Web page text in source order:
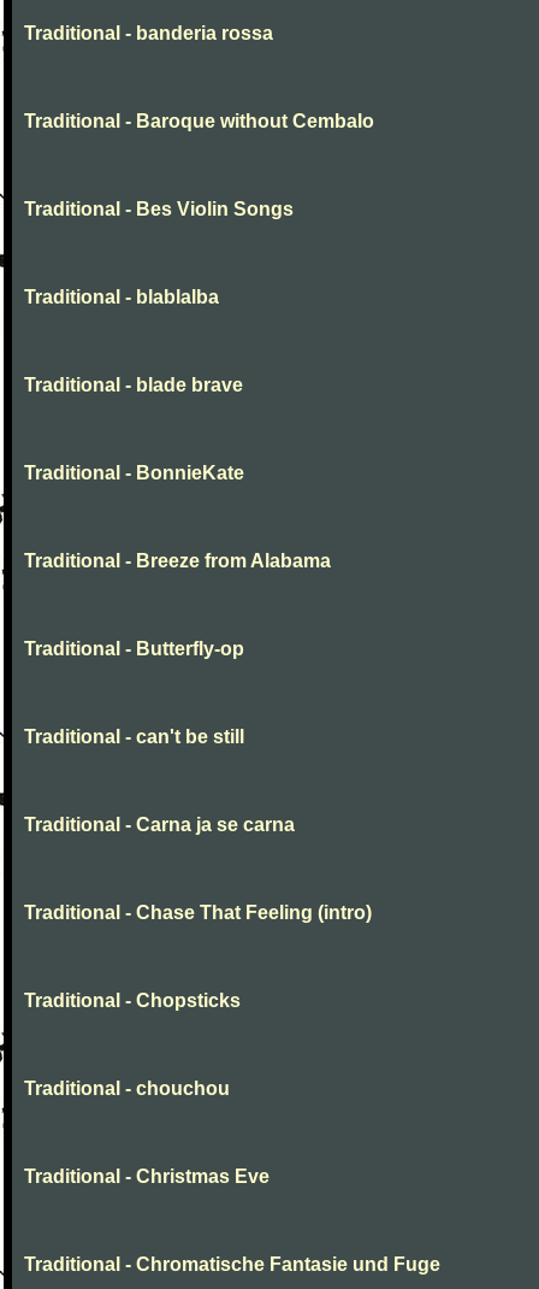
Traditional - banderia rossa
Traditional - Baroque without Cembalo
Traditional - Bes Violin Songs
Traditional - blablalba
Traditional - blade brave
Traditional - BonnieKate
Traditional - Breeze from Alabama
Traditional - Butterfly-op
Traditional - can't be still
Traditional - Carna ja se carna
Traditional - Chase That Feeling (intro)
Traditional - Chopsticks
Traditional - chouchou
Traditional - Christmas Eve
Traditional - Chromatische Fantasie und Fuge